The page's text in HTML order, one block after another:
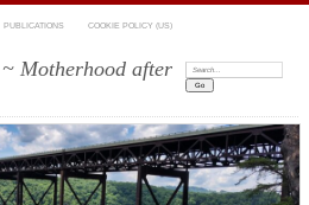
PUBLICATIONS COOKIE POLICY (US)
~ Motherhood after
Search: